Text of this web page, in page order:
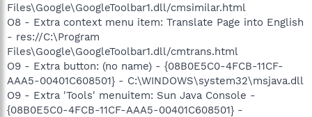
Files\Google\GoogleToolbar1.dll/cmsimilar.html
O8 - Extra context menu item: Translate Page into English
- res://C:\Program
Files\Google\GoogleToolbar1.dll/cmtrans.html
O9 - Extra button: (no name) - {08B0E5C0-4FCB-11CF-
AAA5-00401C608501} - C:\WINDOWS\system32\msjava.dll
O9 - Extra 'Tools' menuitem: Sun Java Console -
{08B0E5C0-4FCB-11CF-AAA5-00401C608501} -